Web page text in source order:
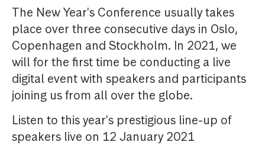
The New Year's Conference usually takes
place over three consecutive days in Oslo,
Copenhagen and Stockholm. In 2021, we
will for the first time be conducting a live
digital event with speakers and participants
joining us from all over the globe.
Listen to this year's prestigious line-up of
speakers live on 12 January 2021